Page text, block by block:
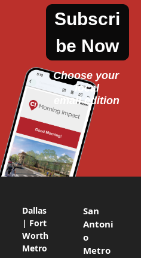
Subscri
be Now
Choose your
local
email edition
Dallas
| Fort
Worth
Metro
San
Antoni
o
Metro